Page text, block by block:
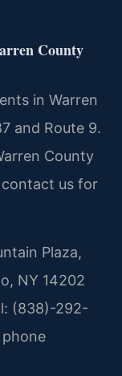
County
in Warren
and Route 9.
County
contact us for
Plaza,
NY 14202
(838)-292-